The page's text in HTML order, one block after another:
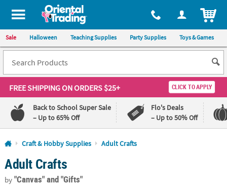
All content on this site is available, via phone, at 1-800-875-8480
Sale Halloween Teaching Supplies Party Supplies Toys & Games
FREE SHIPPINGON ORDERS $25+ CLICK TO APPLY
Back to School Super Sale
– Up to 65% Off
Flo's Deals
– Up to 50% Off
Log In
110%
Lowest
Price
100%
Happiness
Guarantee
Craft & Hobby Supplies Adult Crafts
Adult Crafts
by"Canvas"and "Gifts"